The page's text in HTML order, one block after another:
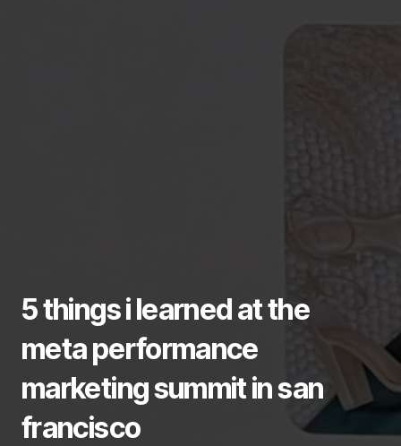
5 things i learned at the
meta performance
marketing summit in san
francisco